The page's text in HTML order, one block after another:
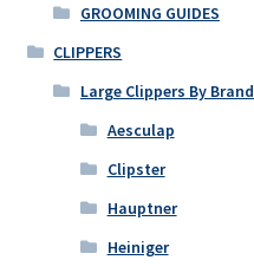
GROOMING GUIDES
CLIPPERS
Large Clippers By Brand
Aesculap
Clipster
Hauptner
Heiniger